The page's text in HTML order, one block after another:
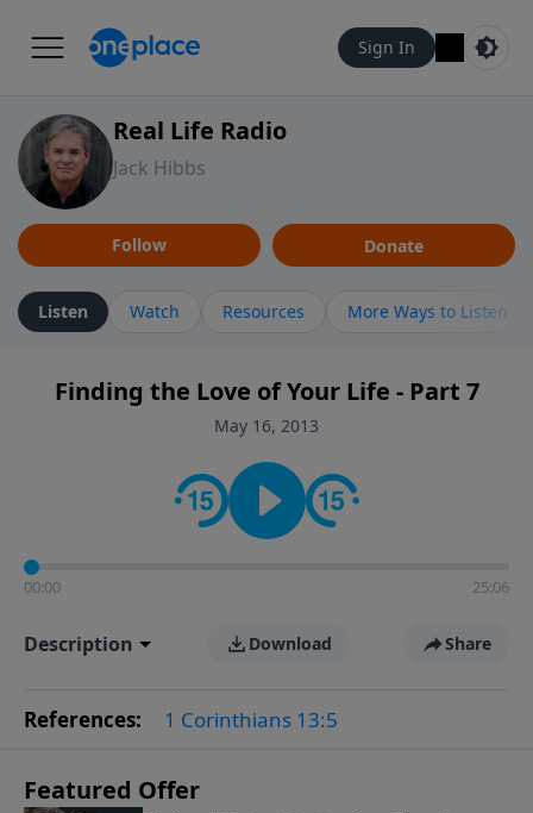
Sign In
Real Life Radio
Jack Hibbs
Follow Donate
Listen Watch Resources More Ways to Listen
Finding the Love of Your Life - Part 7
May 16, 2013
00:00 25:06
Description Download Share
References: 1 Corinthians 13:5
Featured Offer